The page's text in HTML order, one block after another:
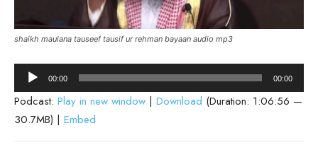
shaikh maulana tauseef tausif ur rehman bayaan audio mp3
Audio
Player
00:00 00:00
Podcast: Play in new window | Download (Duration: 1:06:56 —
30.7MB) | Embed